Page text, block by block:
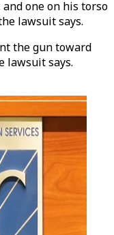
one on his torso
lawsuit says.
the gun toward
lawsuit says.